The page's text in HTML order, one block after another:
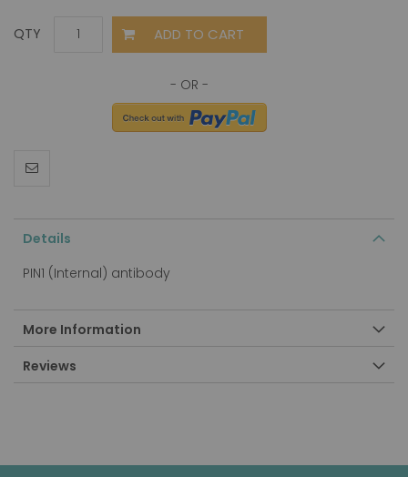
QTY ADD TO CART
Details
PIN1 (Internal) antibody
More Information
Reviews